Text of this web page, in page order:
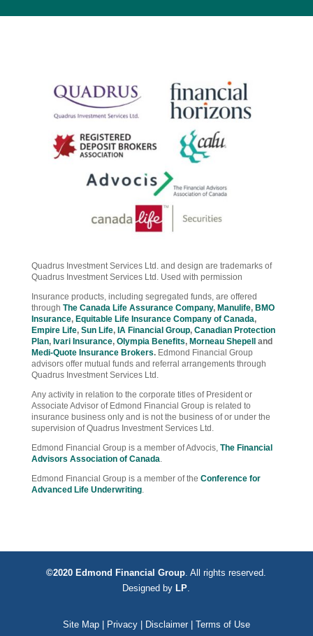
Quadrus Investment Services Ltd. and design are trademarks of
Quadrus Investment Services Ltd. Used with permission
Insurance products, including segregated funds, are offered
through The Canada Life Assurance Company, Manulife, BMO
Insurance, Equitable Life Insurance Company of Canada,
Empire Life, Sun Life, IA Financial Group, Canadian Protection
Plan, Ivari Insurance, Olympia Benefits, Morneau Shepell
and
Medi-Quote Insurance Brokers. Edmond Financial Group
advisors offer mutual funds and referral arrangements through
Quadrus Investment Services Ltd.
Any activity in relation to the corporate titles of President or
Associate Advisor of Edmond Financial Group is related to
insurance business only and is not the business of or under the
supervision of Quadrus Investment Services Ltd.
Edmond Financial Group is a member of Advocis, The Financial
Advisors Association of Canada.
Edmond Financial Group is a member of the Conference for
Advanced Life Underwriting.
©2020 Edmond Financial Group . All rights reserved.
Designed by LP
Site Map| Privacy| Disclaimer| Terms of Use